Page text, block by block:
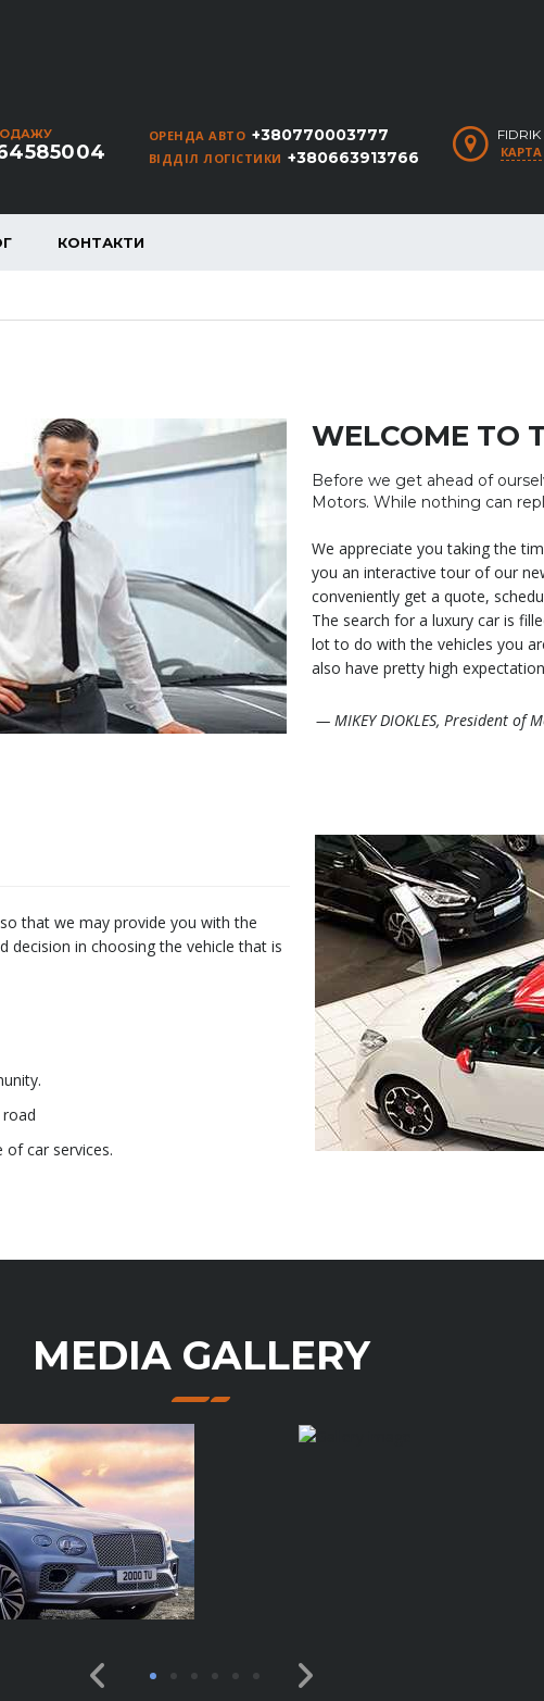
КАРТА
ОРЕНДА АВТО +380770003777
ВІДДІЛ ЛОГІСТИКИ +380663913766
КОНТАКТИ
WELCOME TO
Before we get ahead of
Motors. While nothing can
We appreciate you taking the
you an interactive tour of our
conveniently get a quote,
The search for a luxury car is
lot to do with the vehicles you
also have pretty high
— MIKEY DIOKLES, President of
that we may provide you with the
decision in choosing the vehicle that is
car services.
MEDIA GALLERY